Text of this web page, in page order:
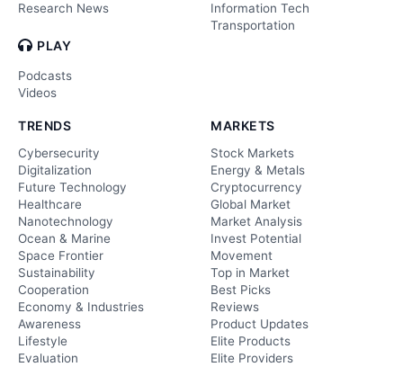
Research News
PLAY
Podcasts
Videos
Information Tech
Transportation
TRENDS
Cybersecurity
Digitalization
Future Technology
Healthcare
Nanotechnology
Ocean & Marine
Space Frontier
Sustainability
Cooperation
Economy & Industries
Awareness
Lifestyle
Evaluation
MARKETS
Stock Markets
Energy & Metals
Cryptocurrency
Global Market
Market Analysis
Invest Potential
Movement
Top in Market
Best Picks
Reviews
Product Updates
Elite Products
Elite Providers